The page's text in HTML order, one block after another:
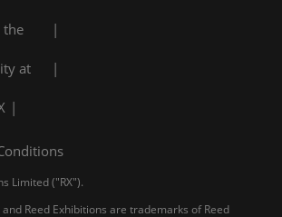
the
at
Limited ("RX").
and Reed Exhibitions are trademarks of Reed